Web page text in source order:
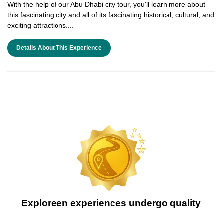
With the help of our Abu Dhabi city tour, you'll learn more about
this fascinating city and all of its fascinating historical, cultural, and
exciting attractions....
Details About This Experience
Exploreen experiences undergo quality